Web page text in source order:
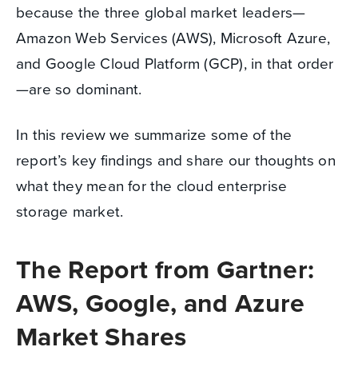
because the three global market leaders—
Amazon Web Services (AWS), Microsoft Azure,
and Google Cloud Platform (GCP), in that order
—are so dominant.
In this review we summarize some of the
report’s key findings and share our thoughts on
what they mean for the cloud enterprise
storage market.
The Report from Gartner:
AWS, Google, and Azure
Market Shares